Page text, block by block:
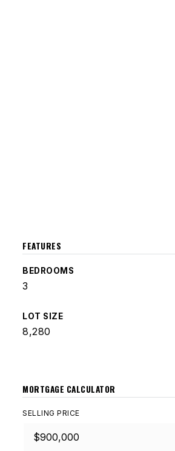
FEATURES
BEDROOMS
3
LOT SIZE
8,280
MORTGAGE CALCULATOR
SELLING PRICE